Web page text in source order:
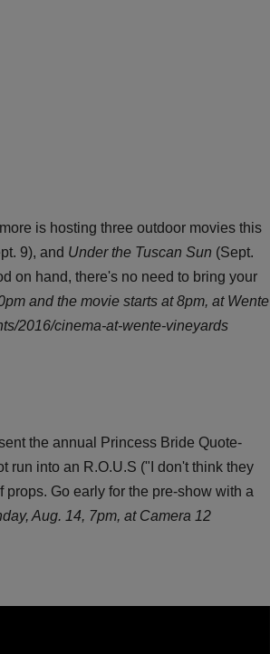
is hosting three outdoor movies this
9), and Under the Tuscan Sun (Sept.
on hand, there's no need to bring your
and the movie starts at 8pm, at Wente
2016/cinema-at-wente-vineyards
the annual Princess Bride Quote-
run into an R.O.U.S ("I don't think they
Go early for the pre-show with a
Aug. 14, 7pm, at Camera 12